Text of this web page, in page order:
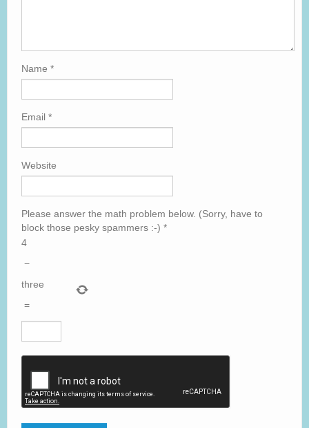
Name *
Email *
Website
Please answer the math problem below. (Sorry, have to
block those pesky spammers :-) *
4
−
three
=